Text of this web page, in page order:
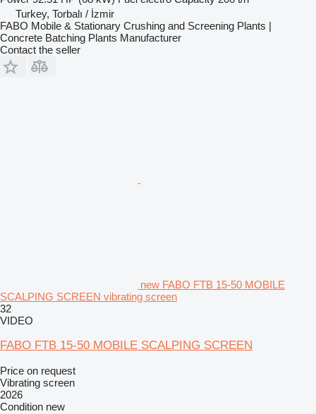
Turkey, Torbalı / İzmir
FABO Mobile & Stationary Crushing and Screening Plants |
Concrete Batching Plants Manufacturer
Contact the seller
new FABO FTB 15-50 MOBILE
SCALPING SCREEN vibrating screen
32
VIDEO
FABO FTB 15-50 MOBILE SCALPING SCREEN
Price on request
Vibrating screen
2026
Condition new